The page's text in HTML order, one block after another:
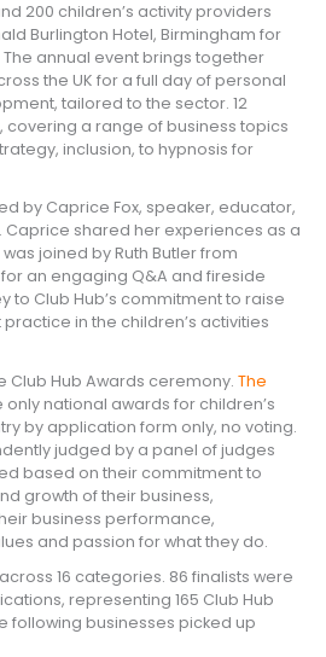
200 children’s activity providers
Burlington Hotel, Birmingham for
The annual event brings together
the UK for a full day of personal
tailored to the sector. 12
covering a range of business topics
inclusion, to hypnosis for
by Caprice Fox, speaker, educator,
Caprice shared her experiences as a
joined by Ruth Butler from
an engaging Q&A and fireside
to Club Hub’s commitment to raise
in the children’s activities
Club Hub Awards ceremony. The
only national awards for children’s
by application form only, no voting.
judged by a panel of judges
based on their commitment to
growth of their business,
business performance,
and passion for what they do.
16 categories. 86 finalists were
representing 165 Club Hub
following businesses picked up